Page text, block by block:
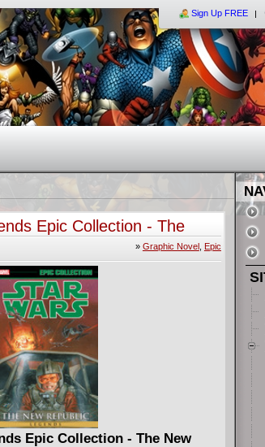
Sign Up FREE
Epic Collection - The
(2016)
» Graphic Novel, Epic
Epic Collection - The New